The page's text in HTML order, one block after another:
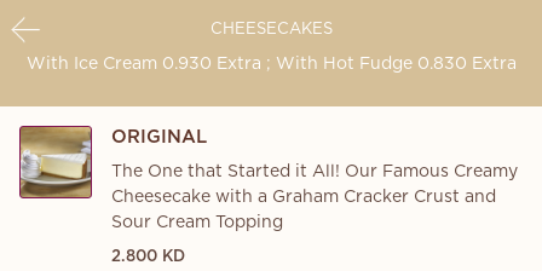
CHEESECAKES
With Ice Cream 0.930 Extra ; With Hot Fudge 0.830 Extra
ORIGINAL
The One that Started it All! Our Famous Creamy
Cheesecake with a Graham Cracker Crust and
Sour Cream Topping
2.800 KD